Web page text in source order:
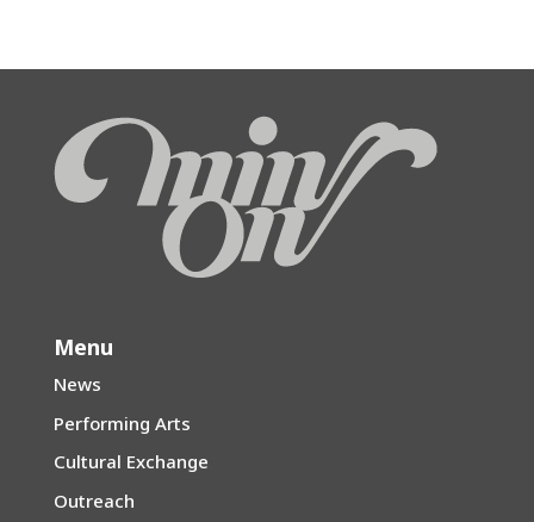
Menu
News
Performing Arts
Cultural Exchange
Outreach